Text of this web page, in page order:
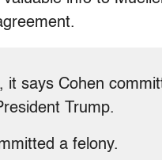
it says Cohen
Trump.
a felony.